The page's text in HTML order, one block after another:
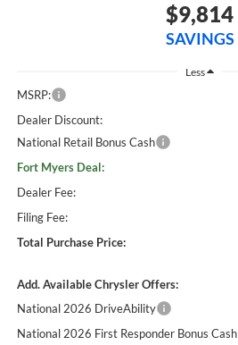
$9,814
SAVINGS
Less
MSRP:
Dealer Discount:
National Retail Bonus Cash
Fort Myers Deal:
Dealer Fee:
Filing Fee:
Total Purchase Price:
Add. Available Chrysler Offers:
National 2026 DriveAbility
National 2026 First Responder Bonus Cash